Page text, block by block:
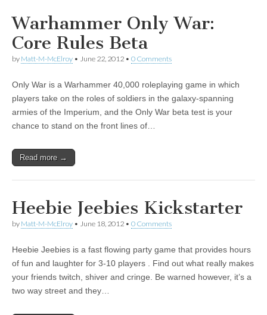
Warhammer Only War:
Core Rules Beta
by Matt-M-McElroy • June 22, 2012 • 0 Comments
Only War is a Warhammer 40,000 roleplaying game in which
players take on the roles of soldiers in the galaxy-spanning
armies of the Imperium, and the Only War beta test is your
chance to stand on the front lines of…
Read more →
Heebie Jeebies Kickstarter
by Matt-M-McElroy • June 18, 2012 • 0 Comments
Heebie Jeebies is a fast flowing party game that provides hours
of fun and laughter for 3-10 players . Find out what really makes
your friends twitch, shiver and cringe. Be warned however, it’s a
two way street and they…